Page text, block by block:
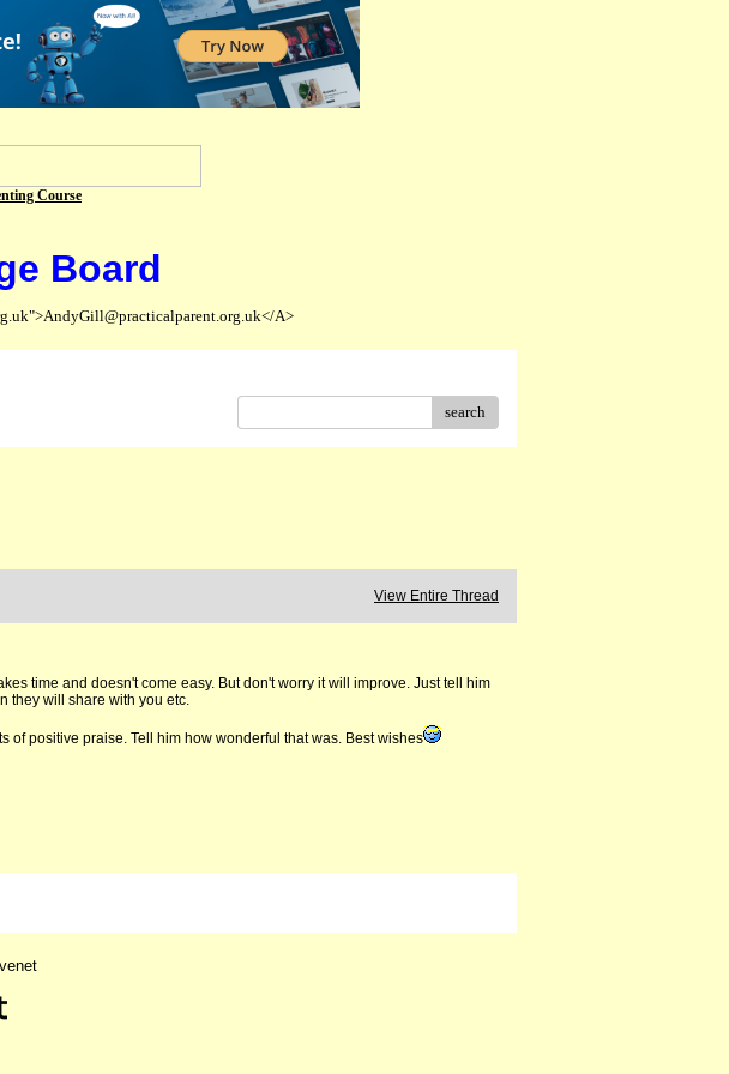
Course
Board
A>
search
View Entire Thread
time and doesn't come easy. But don't worry it will improve. Just tell him
they will share with you etc.
of positive praise. Tell him how wonderful that was. Best wishes